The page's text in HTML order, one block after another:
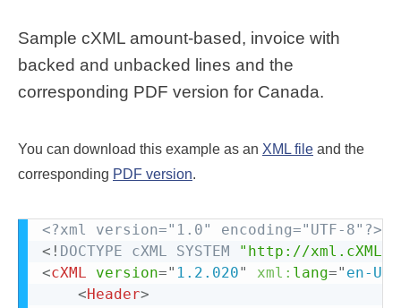
Sample cXML amount-based, invoice with
backed and unbacked lines and the
corresponding PDF version for Canada.
You can download this example as an XML file and the
corresponding PDF version.
<?xml version="1.0" encoding="UTF-8"?>
<! DOCTYPE cXML SYSTEM
"http://
<cXML version=" 1.2.020" xml: lang=" en-US
<Header>